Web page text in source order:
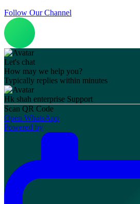
Follow Our Channel
Let's chat
How may we help you?
Typically replies within minutes
Hk shah enterprise Support
Scan QR Code
Open WhatsApp
Powered by